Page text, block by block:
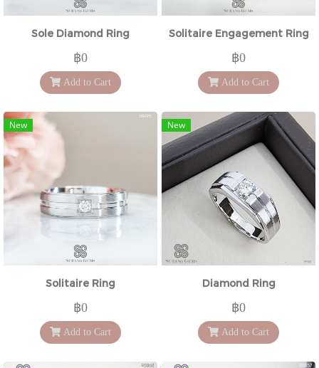
Sole Diamond Ring
฿0
Add to Cart
Solitaire Engagement Ring
฿0
Add to Cart
New
Solitaire Ring
฿0
Add to Cart
New
Diamond Ring
฿0
Add to Cart